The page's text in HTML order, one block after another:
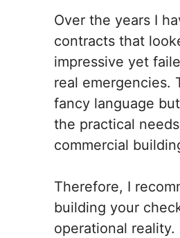
Over the years I
contracts that
impressive yet
real emergencies.
fancy language
the practical
commercial
Therefore, I
building your
operational reality.